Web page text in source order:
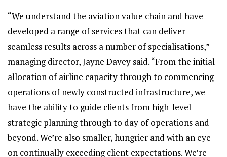
“We understand the aviation value chain and have
developed a range of services that can deliver
seamless results across a number of specialisations,”
managing director, Jayne Davey said. “From the initial
allocation of airline capacity through to commencing
operations of newly constructed infrastructure, we
have the ability to guide clients from high-level
strategic planning through to day of operations and
beyond. We’re also smaller, hungrier and with an eye
on continually exceeding client expectations. We’re